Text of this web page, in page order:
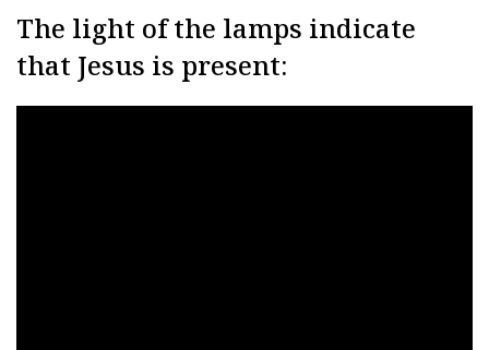
The light of the lamps indicate
that Jesus is present: